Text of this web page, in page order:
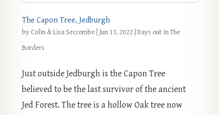
The Capon Tree, Jedburgh
by Colin & Lisa Seccombe Jun 13, 2022
Days out in The
Borders
Just outside Jedburgh is the Capon Tree
believed to be the last survivor of the ancient
Jed Forest. The tree is a hollow Oak tree now